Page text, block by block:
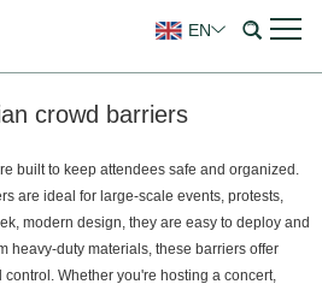
EN
crowd barriers
built to keep attendees safe and organized.
are ideal for large-scale events, protests,
modern design, they are easy to deploy and
heavy-duty materials, these barriers offer
Whether you're hosting a concert,